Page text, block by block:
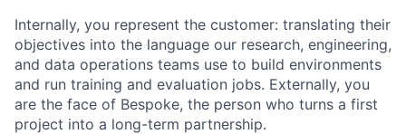
Internally, you represent the customer: translating their
objectives into the language our research, engineering,
and data operations teams use to build environments
and run training and evaluation jobs. Externally, you
are the face of Bespoke, the person who turns a first
project into a long-term partnership.